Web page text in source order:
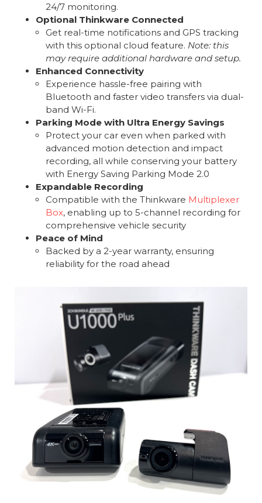
24/7 monitoring.
Optional Thinkware Connected
Get real-time notifications and GPS tracking
with this optional cloud feature. Note: this
may require additional hardware and setup.
Enhanced Connectivity
Experience hassle-free pairing with
Bluetooth and faster video transfers via dual-
band Wi-Fi.
Parking Mode with Ultra Energy Savings
Protect your car even when parked with
advanced motion detection and impact
recording, all while conserving your battery
with Energy Saving Parking Mode 2.0
Expandable Recording
Compatible with the Thinkware Multiplexer
Box, enabling up to 5-channel recording for
comprehensive vehicle security
Peace of Mind
Backed by a 2-year warranty, ensuring
reliability for the road ahead